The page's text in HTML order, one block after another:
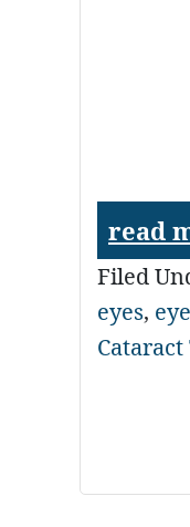
read
Filed
eyes,